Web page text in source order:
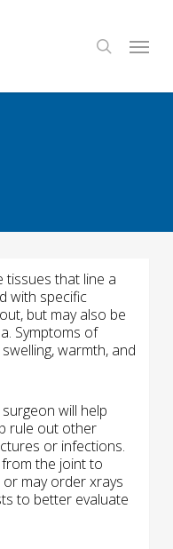
search
Menu
tissues that line a
with specific
but may also be
Symptoms of
warmth, and
will help
rule out other
or infections.
the joint to
may order xrays
to better evaluate